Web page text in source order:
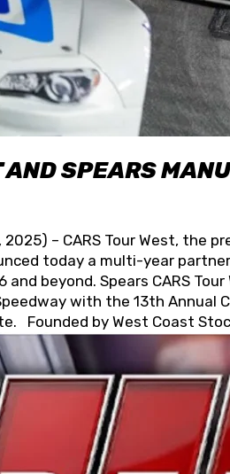
AND SPEARS
2025) – CARS Tour West,
today a multi-year
beyond. Spears CARS
with the 13th Annual
Founded by West Coast
is recognized globally for its
quality plastic piping products
Coast racing, and we want
Tour West,” said series
to showcase their talents.
The fan support and
of West Coast racing since